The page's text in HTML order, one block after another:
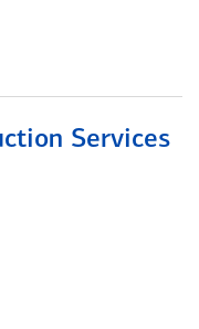
Services